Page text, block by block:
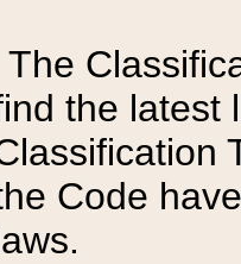
The
the latest
Code